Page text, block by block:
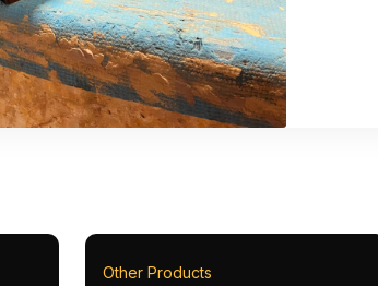
Other Products